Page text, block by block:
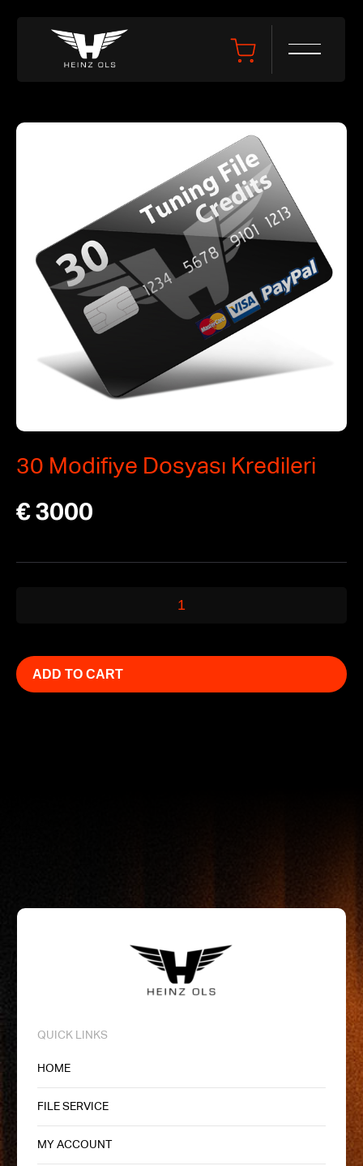
30 Modifiye Dosyası Kredileri
€ 3000
Kredileri
quantity
ADD TO CART
QUICK LINKS
HOME
FILE SERVICE
MY ACCOUNT